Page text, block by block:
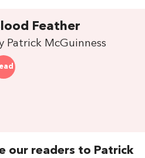
Feather
Patrick McGuinness
our readers to Patrick